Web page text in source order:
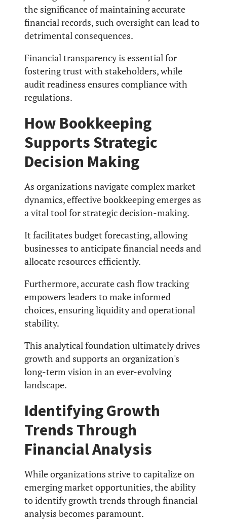
the significance of maintaining accurate
financial records, such oversight can lead to
detrimental consequences.
Financial transparency is essential for
fostering trust with stakeholders, while
audit readiness ensures compliance with
regulations.
How Bookkeeping
Supports Strategic
Decision Making
As organizations navigate complex market
dynamics, effective bookkeeping emerges as
a vital tool for strategic decision-making.
It facilitates budget forecasting, allowing
businesses to anticipate financial needs and
allocate resources efficiently.
Furthermore, accurate cash flow tracking
empowers leaders to make informed
choices, ensuring liquidity and operational
stability.
This analytical foundation ultimately drives
growth and supports an organization's
long-term vision in an ever-evolving
landscape.
Identifying Growth
Trends Through
Financial Analysis
While organizations strive to capitalize on
emerging market opportunities, the ability
to identify growth trends through financial
analysis becomes paramount.